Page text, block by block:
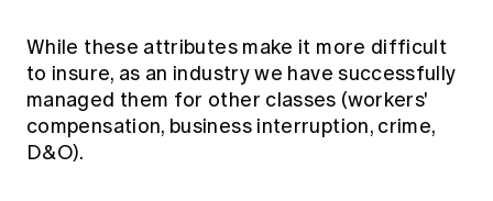
While these attributes make it more difficult
to insure, as an industry we have successfully
managed them for other classes (workers'
compensation, business interruption, crime,
D&O).